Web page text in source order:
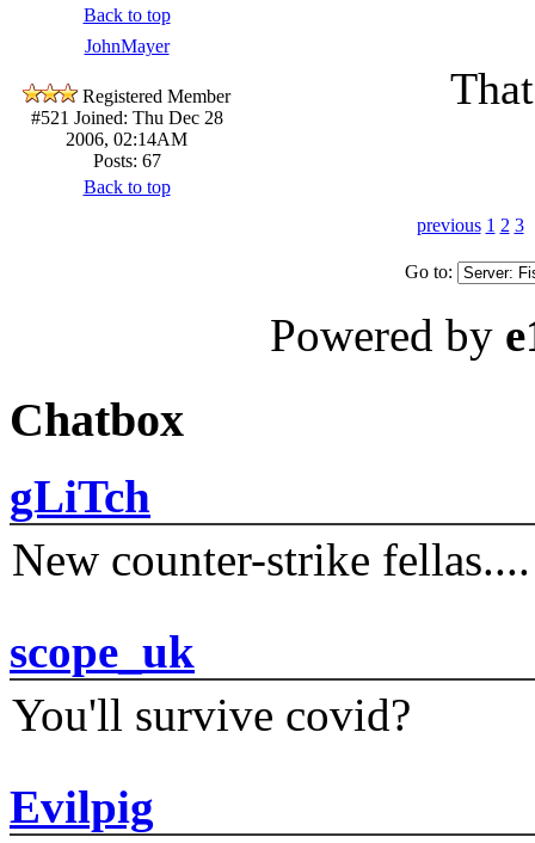
Back to top
JohnMayer
Registered Member
#521 Joined: Thu Dec 28
2006, 02:14AM
Posts: 67
Back to top
previous 1 2 3
Go to:
Powered by
Chatbox
gLiTch
New counter-strike fellas....
scope_uk
You'll survive covid?
Evilpig